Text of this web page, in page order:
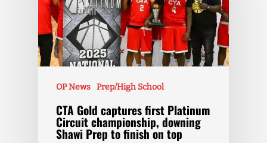
OP News Prep/High School
CTA Gold captures first Platinum
Circuit championship, downing
Shawi Prep to finish on top